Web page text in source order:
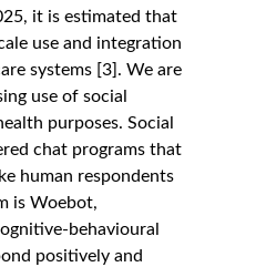
it is estimated that
use and integration
systems [3]. We are
use of social
purposes. Social
chat programs that
human respondents
is Woebot,
behavioural
positively and